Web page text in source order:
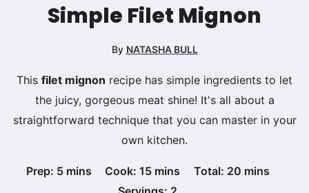
Simple Filet Mignon
By NATASHA BULL
This filet mignon recipe has simple ingredients to let
the juicy, gorgeous meat shine! It's all about a
straightforward technique that you can master in your
own kitchen.
Prep: 5minutes
mins Cook:15minutes
mins Total: 20minutes
mins